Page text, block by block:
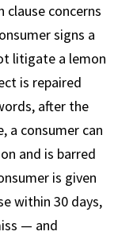
concerns
signs a
litigate a lemon
is repaired
after the
a consumer can
and is barred
is given
within 30 days,
— and